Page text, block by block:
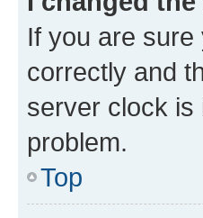
If you are
correctly and
server clock is
problem.
Top